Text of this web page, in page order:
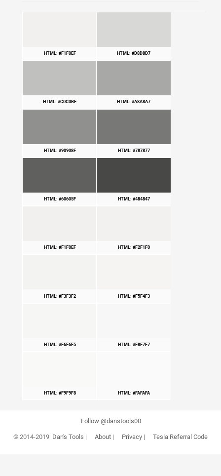
HTML: #F1F0EF HTML: #D8D8D7
HTML: #C0C0BF HTML: #A8A8A7
HTML: #90908F HTML: #787877
HTML: #60605F HTML: #484847
HTML: #F1F0EF HTML: #F2F1F0
HTML: #F3F3F2 HTML: #F5F4F3
HTML: #F6F6F5 HTML: #F8F7F7
HTML: #F9F9F8 HTML: #FAFAFA
Follow @danstools00
© 2014-2019 Dan's Tools | About| Privacy| Tesla Referral Code